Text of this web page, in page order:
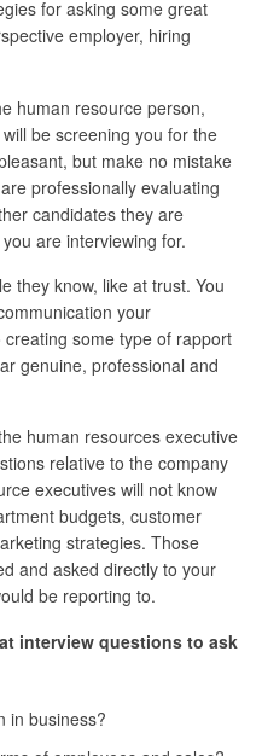
for asking some great
employer, hiring
human resource person,
be screening you for the
but make no mistake
professionally evaluating
candidates they are
are interviewing for.
they know, like at trust. You
your
some type of rapport
genuine, professional and
human resources executive
relative to the company
executives will not know
budgets, customer
strategies. Those
and asked directly to your
be reporting to.
interview questions to ask
in business?